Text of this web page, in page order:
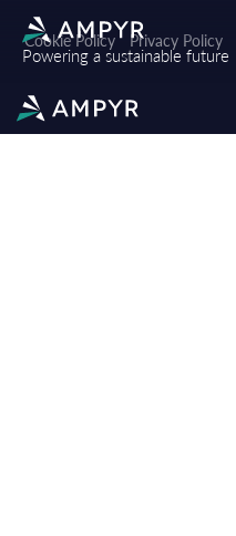
Powering a sustainable future
Cookie Policy Privacy Policy